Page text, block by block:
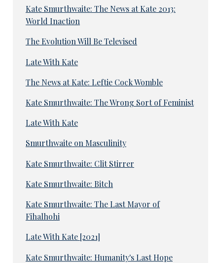
Kate Smurthwaite: The News at Kate 2013:
World Inaction
The Evolution Will Be Televised
Late With Kate
The News at Kate: Leftie Cock Womble
Kate Smurthwaite: The Wrong Sort of Feminist
Late With Kate
Smurthwaite on Masculinity
Kate Smurthwaite: Clit Stirrer
Kate Smurthwaite: Bitch
Kate Smurthwaite: The Last Mayor of
Fihalhohi
Late With Kate [2021]
Kate Smurthwaite: Humanity's Last Hope